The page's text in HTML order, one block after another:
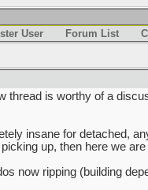
User
Forum List
thread is worthy of a
insane for detached,
up, then here we
now ripping (building